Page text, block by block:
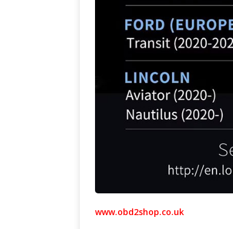
www.obd2shop.co.uk